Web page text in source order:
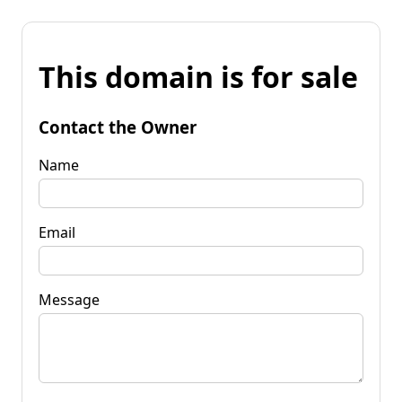
This domain is for sale
Contact the Owner
Name
Email
Message